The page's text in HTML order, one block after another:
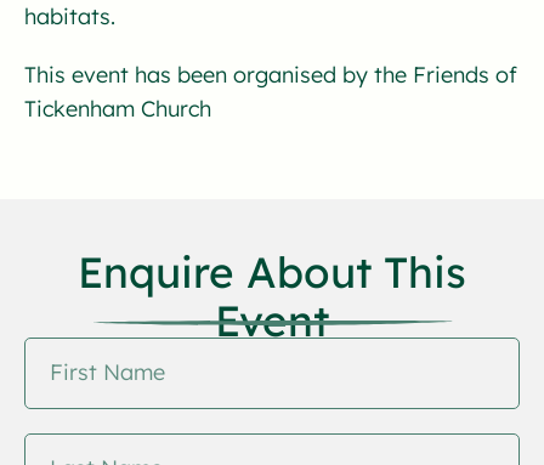
habitats.
This event has been organised by the Friends of
Tickenham Church
Enquire About This
Event